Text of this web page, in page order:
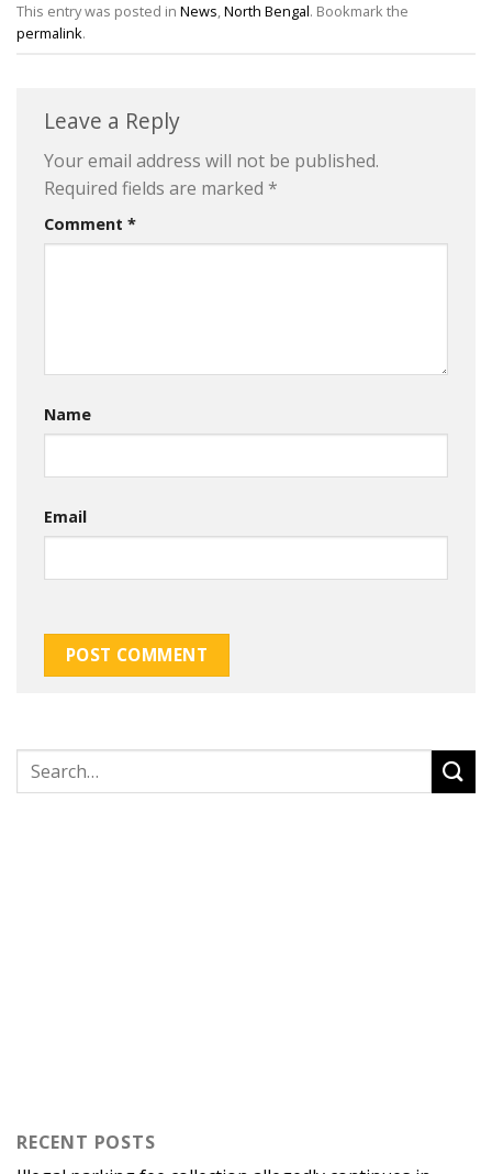
This entry was posted in News,North Bengal. Bookmark the
permalink.
Leave a Reply
Your email address will not be published.
Required fields are marked *
Comment *
Name
Email
RECENT POSTS